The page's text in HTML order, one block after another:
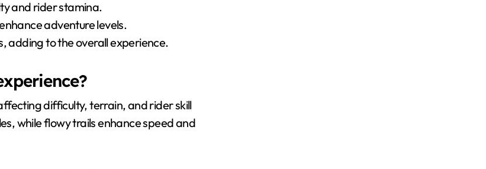
and rider stamina.
adventure levels.
adding to the overall experience.
difficulty, terrain, and rider skill
while flowy trails enhance speed and